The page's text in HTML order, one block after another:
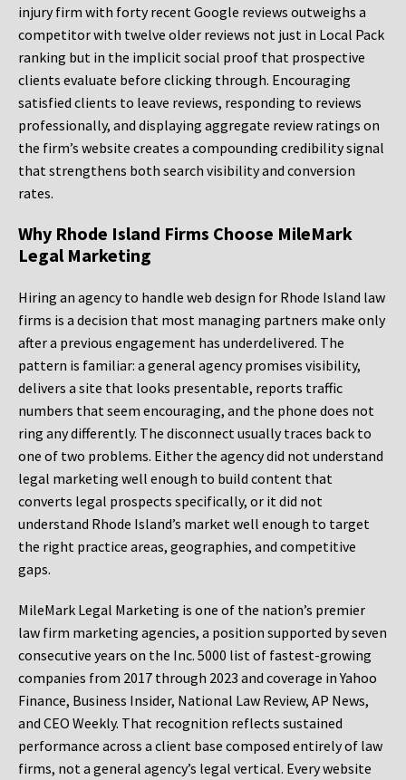
injury firm with forty recent Google reviews outweighs a
competitor with twelve older reviews not just in Local Pack
ranking but in the implicit social proof that prospective
clients evaluate before clicking through. Encouraging
satisfied clients to leave reviews, responding to reviews
professionally, and displaying aggregate review ratings on
the firm’s website creates a compounding credibility signal
that strengthens both search visibility and conversion
rates.
Why Rhode Island Firms Choose MileMark
Legal Marketing
Hiring an agency to handle web design for Rhode Island law
firms is a decision that most managing partners make only
after a previous engagement has underdelivered. The
pattern is familiar: a general agency promises visibility,
delivers a site that looks presentable, reports traffic
numbers that seem encouraging, and the phone does not
ring any differently. The disconnect usually traces back to
one of two problems. Either the agency did not understand
legal marketing well enough to build content that
converts legal prospects specifically, or it did not
understand Rhode Island’s market well enough to target
the right practice areas, geographies, and competitive
gaps.
MileMark Legal Marketing is one of the nation’s premier
law firm marketing agencies, a position supported by seven
consecutive years on the Inc. 5000 list of fastest-growing
companies from 2017 through 2023 and coverage in Yahoo
Finance, Business Insider, National Law Review, AP News,
and CEO Weekly. That recognition reflects sustained
performance across a client base composed entirely of law
firms, not a general agency’s legal vertical. Every website